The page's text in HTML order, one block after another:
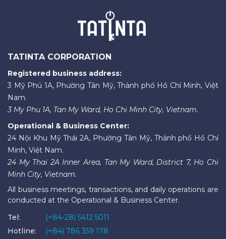
TATINTA CORPORATION
Registered business address:
3 Mỹ Phú 1A, Phường Tân Mỹ, Thành phố Hồ Chí Minh, Việt
Nam.
3 My Phu 1A, Tan My Ward, Ho Chi Minh City, Vietnam.
Operational & Business Center:
24 Nội Khu Mỹ Thái 2A, Phường Tân Mỹ, Thành phố Hồ Chí
Minh, Việt Nam.
24 My Thai 2A Inner Area, Tan My Ward, District 7, Ho Chi
Minh City, Vietnam.
All business meetings, transactions, and daily operations are
conducted at the Operational & Business Center.
Tel:
(+84-28) 5412 5011
Hotline:
(+84) 786 359 178